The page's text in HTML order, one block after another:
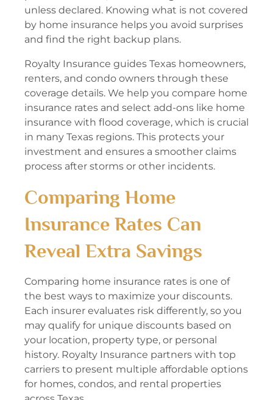
unless declared. Knowing what is not covered
by home insurance helps you avoid surprises
and find the right backup plans.
Royalty Insurance guides Texas homeowners,
renters, and condo owners through these
coverage details. We help you compare home
insurance rates and select add-ons like home
insurance with flood coverage, which is crucial
in many Texas regions. This protects your
investment and ensures a smoother claims
process after storms or other incidents.
Comparing Home
Insurance Rates Can
Reveal Extra Savings
Comparing home insurance rates is one of
the best ways to maximize your discounts.
Each insurer evaluates risk differently, so you
may qualify for unique discounts based on
your location, property type, or personal
history. Royalty Insurance partners with top
carriers to present multiple affordable options
for homes, condos, and rental properties